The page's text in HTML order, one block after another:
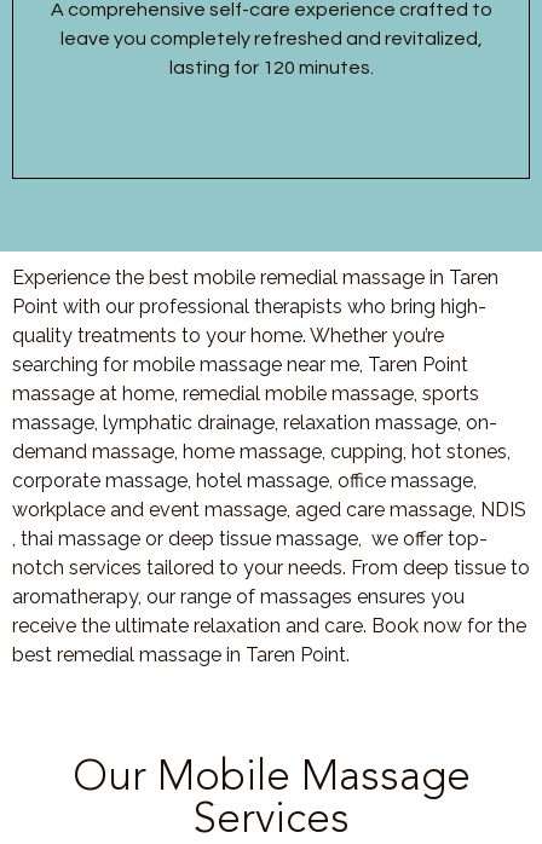
A comprehensive self-care experience crafted to
leave you completely refreshed and revitalized,
lasting for 120 minutes.
Experience the best mobile remedial massage in Taren
Point with our professional therapists who bring high-
quality treatments to your home. Whether you’re
searching for mobile massage near me, Taren Point
massage at home, remedial mobile massage, sports
massage, lymphatic drainage, relaxation massage, on-
demand massage, home massage, cupping, hot stones,
corporate massage, hotel massage, office massage,
workplace and event massage, aged care massage, NDIS
, thai massage or deep tissue massage, we offer top-
notch services tailored to your needs. From deep tissue to
aromatherapy, our range of massages ensures you
receive the ultimate relaxation and care. Book now for the
best remedial massage in Taren Point.
Our Mobile Massage
Services